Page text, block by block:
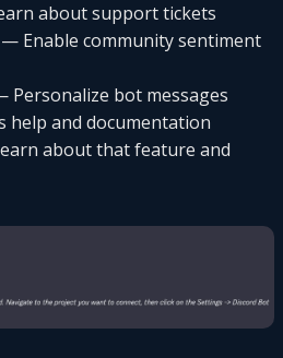
about support tickets
— Enable community sentiment
Personalize bot messages
help and documentation
about that feature and